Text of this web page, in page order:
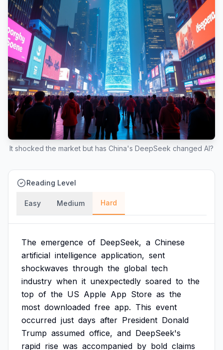
It shocked the market but has China's DeepSeek changed AI?
Reading Level
Easy Medium Hard
The emergence of DeepSeek, a Chinese
artificial intelligence application, sent
shockwaves through the global tech
industry when it unexpectedly soared to the
top of the US Apple App Store as the
most downloaded free app. This event
occurred just days after President Donald
Trump assumed office, and DeepSeek's
rapid rise was accompanied by bold claims